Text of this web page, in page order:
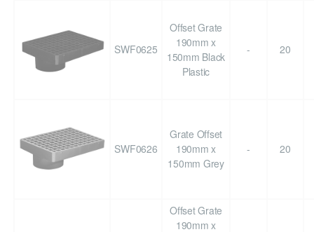
SWF0625
Offset Grate
190mm x
150mm Black
Plastic
- 20
SWF0626
Grate Offset
190mm x
150mm Grey
- 20
Offset Grate
190mm x